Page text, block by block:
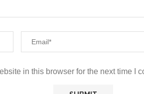
in this browser for the next time I